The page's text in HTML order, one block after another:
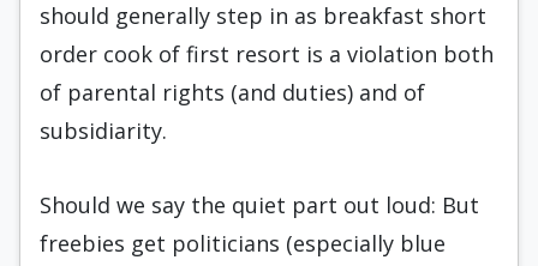
should generally step in as breakfast short
order cook of first resort is a violation both
of parental rights (and duties) and of
subsidiarity.
Should we say the quiet part out loud: But
freebies get politicians (especially blue